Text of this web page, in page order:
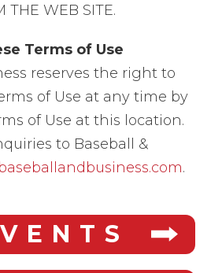
THE WEB SITE.
Terms of Use
reserves the right to
of Use at any time by
of Use at this location.
to Baseball &
.